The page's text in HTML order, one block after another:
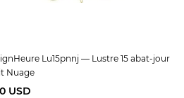
Lu15pnnj — Lustre 15 abat-jour
Nuage
USD